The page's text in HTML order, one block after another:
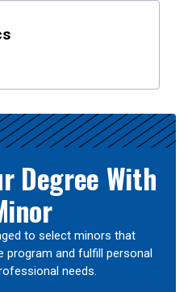
Degree With
to select minors that
program and fulfill personal
needs.